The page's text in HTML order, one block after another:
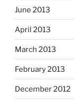
June 2013
April 2013
March 2013
February 2013
December 2012